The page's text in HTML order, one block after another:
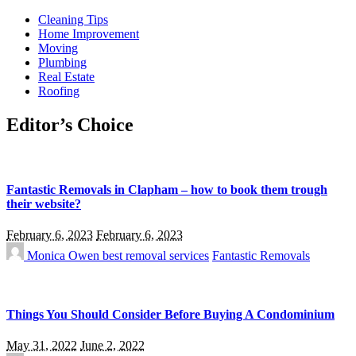
Cleaning Tips
Home Improvement
Moving
Plumbing
Real Estate
Roofing
Editor’s Choice
Fantastic Removals in Clapham – how to book them trough
their website?
February 6, 2023 February 6, 2023
Monica Owen best removal services Fantastic Removals
Things You Should Consider Before Buying A Condominium
May 31, 2022 June 2, 2022